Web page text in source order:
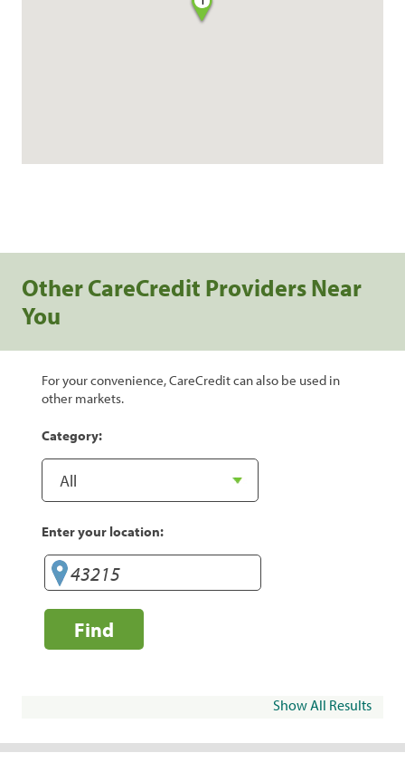
Other CareCredit Providers Near
You
For your convenience, CareCredit can also be used in
other markets.
Category:
Enter your location:
Find
Show All Results